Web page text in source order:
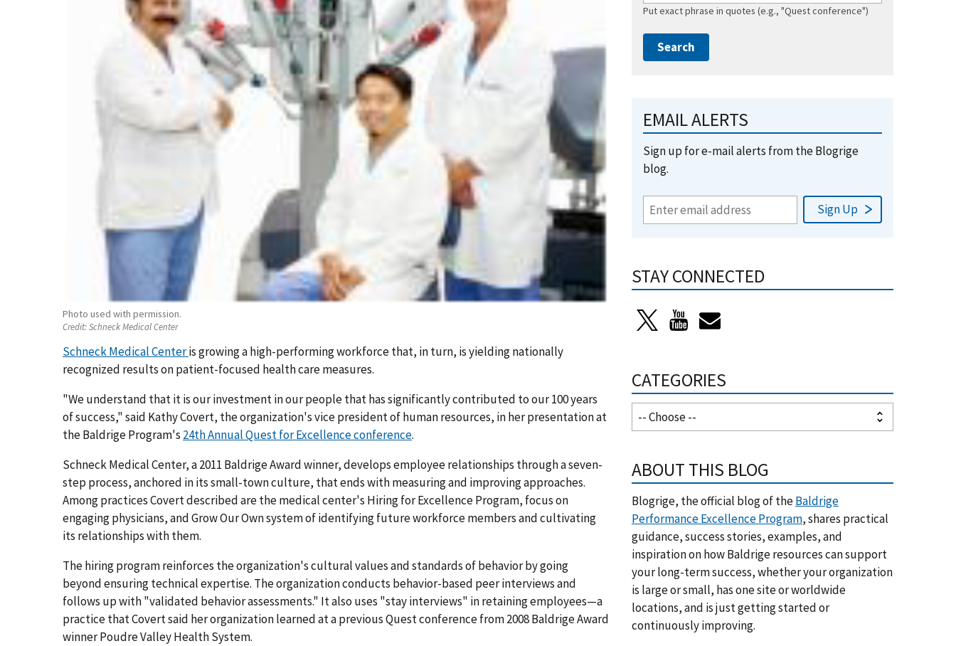
Photo used with permission.
Credit:Schneck Medical Center
Schneck Medical Centeris growing a high-performing workforce that, in turn, is yielding nationally
recognized results on patient-focused health care measures.
"We understand that it is our investment in our people that has significantly contributed to our 100 years
of success," said Kathy Covert, the organization's vice president of human resources, in her presentation at
the Baldrige Program's 24th Annual Quest for Excellence conference.
Schneck Medical Center, a 2011 Baldrige Award winner, develops employee relationships through a seven-
step process, anchored in its small-town culture, that ends with measuring and improving approaches.
Among practices Covert described are the medical center's Hiring for Excellence Program, focus on
engaging physicians, and Grow Our Own system of identifying future workforce members and cultivating
its relationships with them.
The hiring program reinforces the organization's cultural values and standards of behavior by going
beyond ensuring technical expertise. The organization conducts behavior-based peer interviews and
follows up with "validated behavior assessments." It also uses "stay interviews" in retaining employees—a
practice that Covert said her organization learned at a previous Quest conference from 2008 Baldrige Award
winner Poudre Valley Health System.
Put exact phrase in quotes (e.g., "Quest conference")
EMAIL ALERTS
Sign up for e-mail alerts from the Blogrige
blog.
STAY CONNECTED
CATEGORIES
ABOUT THIS BLOG
Blogrige, the official blog of theBaldrige
Performance Excellence Program, shares practical
guidance, success stories, examples, and
inspiration on how Baldrige resources can support
your long-term success, whether your organization
is large or small, has one site or worldwide
locations, and is just getting started or
continuously improving.